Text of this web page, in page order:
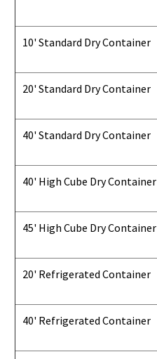
10' Standard Dry Container
20' Standard Dry Container
40' Standard Dry Container
40' High Cube Dry Container
45' High Cube Dry Container
20' Refrigerated Container
40' Refrigerated Container